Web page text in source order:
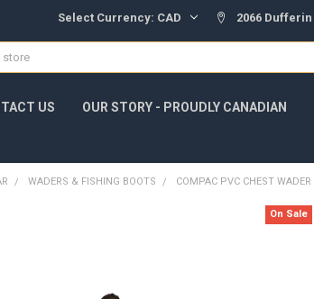
Select Currency: CAD 2066
US OUR STORY - PROUDLY CANADIAN
WADERS & FISHING BOOTS COMPAC PVC CHEST
On Sale